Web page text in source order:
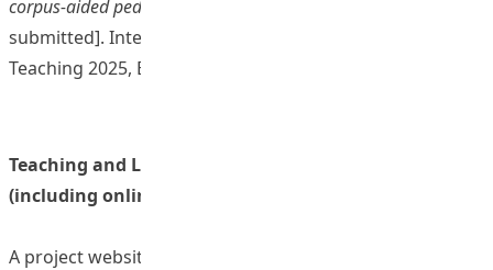
corpus-aided pedagogy
submitted]. International Conference on Learning and
Teaching 2025, Education University of Hong Kong.
Teaching and Learning Resources/ Materials
(including online resources)
A project website with AI and speech corpus-aided self-